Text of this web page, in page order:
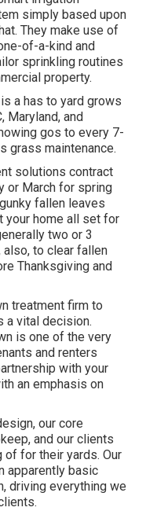
simply based upon
They make use of
of-a-kind and
sprinkling routines
property.
a has to yard grows
Maryland, and
gos to every 7-
grass maintenance.
solutions contract
or March for spring
fallen leaves
your home all set for
two or 3
also, to clear fallen
Thanksgiving and
treatment firm to
a vital decision.
is one of the very
and renters
with your
an emphasis on
our core
and our clients
of for their yards. Our
apparently basic
driving everything we